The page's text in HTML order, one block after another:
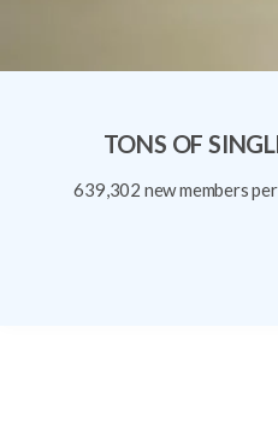
TONS OF
639,302 new members